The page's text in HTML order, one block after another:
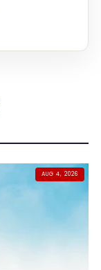
AUG 4, 2026